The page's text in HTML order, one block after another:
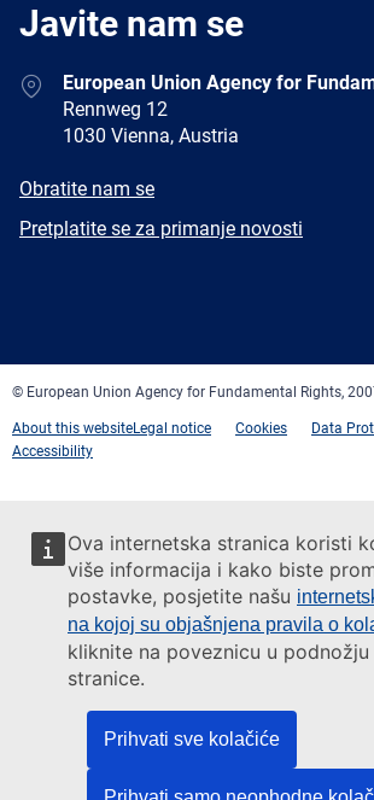
Ova internetska stranica koristi
više informacija i kako biste
postavke, posjetite našu
na kojoj su objašnjena pravila o
kliknite na poveznicu u podnožju
stranice.
Prihvati sve kolačiće
Javite nam se
AddressEuropean Union Agency for
Rennweg 12
1030 Vienna, Austria
E-
Obratite nam se
Newsletter
Pretplatite se za primanje novosti
© European Union Agency for Fundamental Rights,
About this websiteLegal notice Cookies
Data
Accessibility